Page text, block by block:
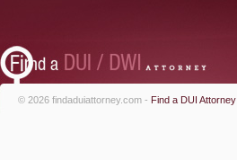
© 2026 findaduiattorney.com - Find a DUI Attorney